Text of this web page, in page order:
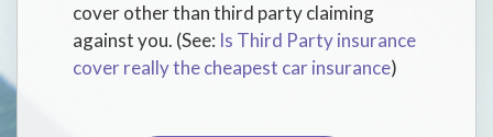
cover other than third party claiming
against you. (See: Is Third Party insurance
cover really the cheapest car insurance)